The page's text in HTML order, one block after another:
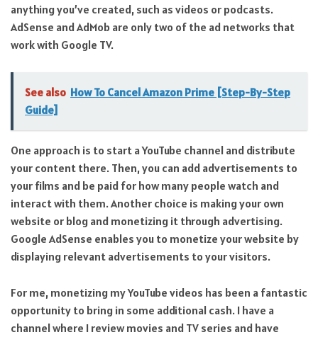
anything you’ve created, such as videos or podcasts.
AdSense and AdMob are only two of the ad networks that
work with Google TV.
See also How To Cancel Amazon Prime [Step-By-Step
Guide]
One approach is to start a YouTube channel and distribute
your content there. Then, you can add advertisements to
your films and be paid for how many people watch and
interact with them. Another choice is making your own
website or blog and monetizing it through advertising.
Google AdSense enables you to monetize your website by
displaying relevant advertisements to your visitors.
For me, monetizing my YouTube videos has been a fantastic
opportunity to bring in some additional cash. I have a
channel where I review movies and TV series and have